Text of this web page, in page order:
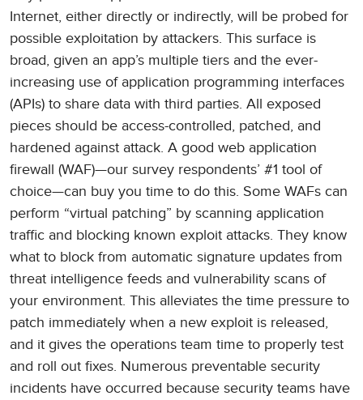
Internet, either directly or indirectly, will be probed for
possible exploitation by attackers. This surface is
broad, given an app’s multiple tiers and the ever-
increasing use of application programming interfaces
(APIs) to share data with third parties. All exposed
pieces should be access-controlled, patched, and
hardened against attack. A good web application
firewall (WAF)—our survey respondents’ #1 tool of
choice—can buy you time to do this. Some WAFs can
perform “virtual patching” by scanning application
traffic and blocking known exploit attacks. They know
what to block from automatic signature updates from
threat intelligence feeds and vulnerability scans of
your environment. This alleviates the time pressure to
patch immediately when a new exploit is released,
and it gives the operations team time to properly test
and roll out fixes. Numerous preventable security
incidents have occurred because security teams have